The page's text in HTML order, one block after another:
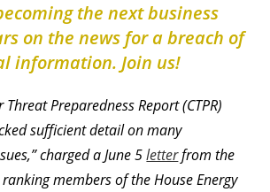
the next business
on the news for a breach of
information. Join us!
Threat Preparedness Report (CTPR)
sufficient detail on many
charged a June 5letterfrom the
members of the House Energy